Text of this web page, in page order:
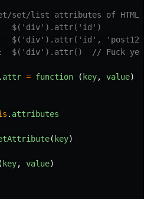
set/list attributes of
$('div').attr('id')
$('div').attr('id',
$('div').attr()  // Fuck yeah
. attr = function ( key, value)
. attributes
( key)
( key, value)